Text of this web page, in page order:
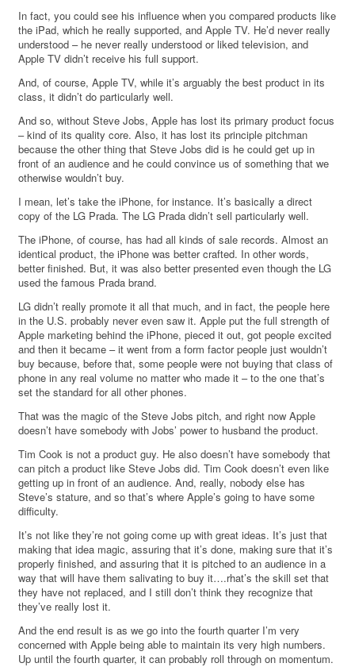
In fact, you could see his influence when you compared products like
the iPad, which he really supported, and Apple TV. He’d never really
understood – he never really understood or liked television, and
Apple TV didn’t receive his full support.
And, of course, Apple TV, while it’s arguably the best product in its
class, it didn’t do particularly well.
And so, without Steve Jobs, Apple has lost its primary product focus
– kind of its quality core. Also, it has lost its principle pitchman
because the other thing that Steve Jobs did is he could get up in
front of an audience and he could convince us of something that we
otherwise wouldn’t buy.
I mean, let’s take the iPhone, for instance. It’s basically a direct
copy of the LG Prada. The LG Prada didn’t sell particularly well.
The iPhone, of course, has had all kinds of sale records. Almost an
identical product, the iPhone was better crafted. In other words,
better finished. But, it was also better presented even though the LG
used the famous Prada brand.
LG didn’t really promote it all that much, and in fact, the people here
in the U.S. probably never even saw it. Apple put the full strength of
Apple marketing behind the iPhone, pieced it out, got people excited
and then it became – it went from a form factor people just wouldn’t
buy because, before that, some people were not buying that class of
phone in any real volume no matter who made it – to the one that’s
set the standard for all other phones.
That was the magic of the Steve Jobs pitch, and right now Apple
doesn’t have somebody with Jobs’ power to husband the product.
Tim Cook is not a product guy. He also doesn’t have somebody that
can pitch a product like Steve Jobs did. Tim Cook doesn’t even like
getting up in front of an audience. And, really, nobody else has
Steve’s stature, and so that’s where Apple’s going to have some
difficulty.
It’s not like they’re not going come up with great ideas. It’s just that
making that idea magic, assuring that it’s done, making sure that it’s
properly finished, and assuring that it is pitched to an audience in a
way that will have them salivating to buy it….rhat’s the skill set that
they have not replaced, and I still don’t think they recognize that
they’ve really lost it.
And the end result is as we go into the fourth quarter I’m very
concerned with Apple being able to maintain its very high numbers.
Up until the fourth quarter, it can probably roll through on momentum.